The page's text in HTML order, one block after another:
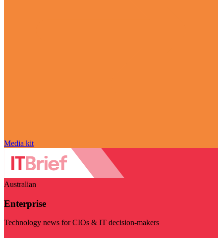
Media kit
Australian
Enterprise
Technology news for CIOs & IT decision-makers